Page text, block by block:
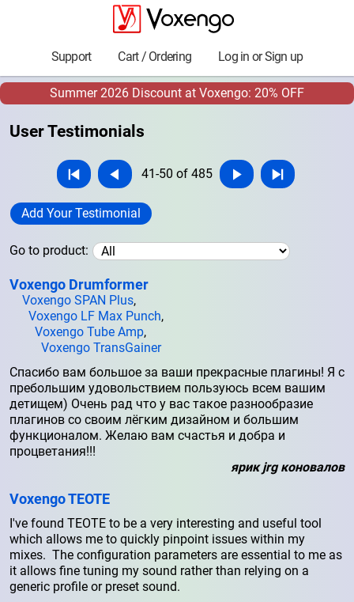
Support Cart / Ordering Log in or Sign up
Summer 2026 Discount at Voxengo: 20% OFF
User Testimonials
41-50 of 485
Add Your Testimonial
Go to product:
Voxengo Drumformer
Voxengo SPAN Plus,
Voxengo LF Max Punch,
Voxengo Tube Amp,
Voxengo TransGainer
Спасибо вам большое за ваши прекрасные плагины! Я с
пребольшим удовольствием пользуюсь всем вашим
детищем) Очень рад что у вас такое разнообразие
плагинов со своим лёгким дизайном и большим
функционалом. Желаю вам счастья и добра и
процветания!!!
ярик jrg коновалов
Voxengo TEOTE
I've found TEOTE to be a very interesting and useful tool
which allows me to quickly pinpoint issues within my
mixes. The configuration parameters are essential to me as
it allows fine tuning my sound rather than relying on a
generic profile or preset sound.